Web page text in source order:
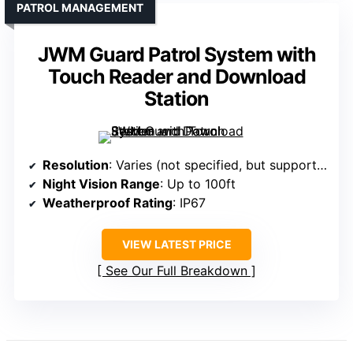
JWM Guard Patrol System with
Touch Reader and Download
Station
PATROL MANAGEMENT
Resolution: Varies (not specified, but supports HD and higher)
Night Vision Range: Up to 100ft
Weatherproof Rating: IP67
VIEW LATEST PRICE
See Our Full Breakdown